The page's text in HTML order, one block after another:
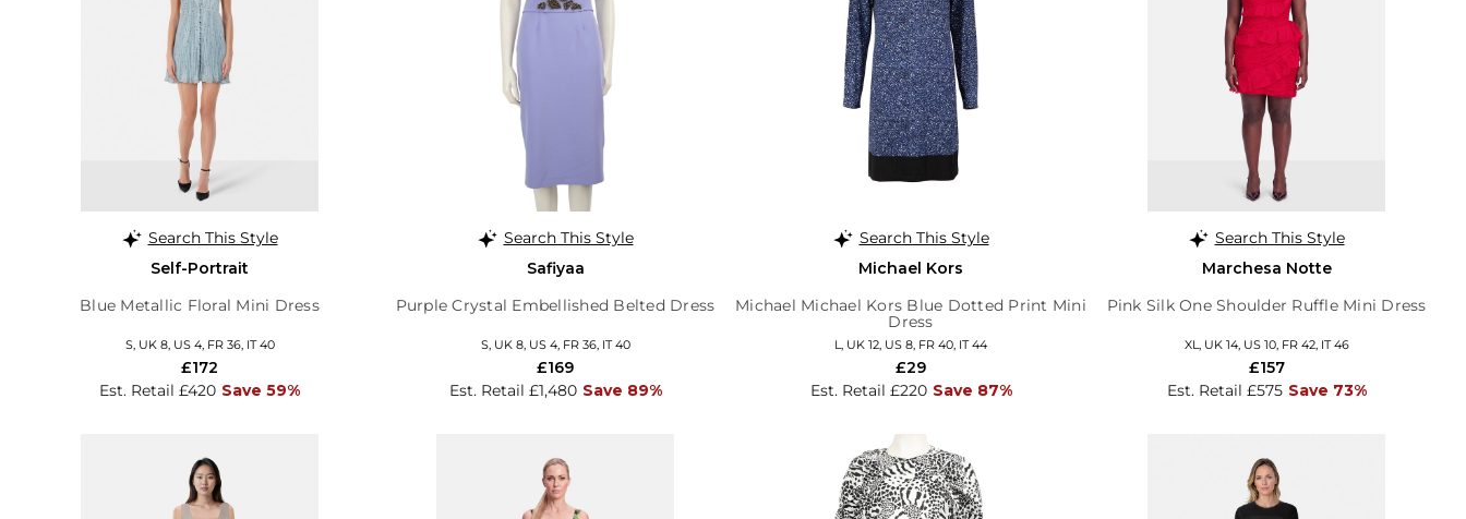
Search This Style
Self-Portrait
Blue Metallic Floral Mini Dress
S, UK 8, US 4, FR 36, IT 40
Est. Retail £420 Save 59%
£172
Search This Style
Safiyaa
Purple Crystal Embellished Belted Dress
S, UK 8, US 4, FR 36, IT 40
Est. Retail £1,480 Save 89%
£169
Search This Style
Michael Kors
Michael Michael Kors Blue Dotted Print Mini
Dress
L, UK 12, US 8, FR 40, IT 44
Est. Retail £220 Save 87%
£29
Search This Style
Marchesa Notte
Pink Silk One Shoulder Ruffle Mini Dress
XL, UK 14, US 10, FR 42, IT 46
Est. Retail £575 Save 73%
£157